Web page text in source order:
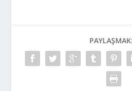
PAYLAŞMAK: